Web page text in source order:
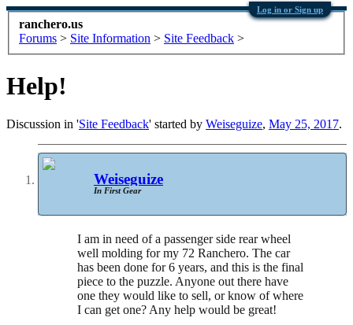
Log in or Sign up
ranchero.us
Forums > Site Information > Site Feedback >
Help!
Discussion in 'Site Feedback' started by Weiseguize, May 25, 2017.
Weiseguize
In First Gear
I am in need of a passenger side rear wheel
well molding for my 72 Ranchero. The car
has been done for 6 years, and this is the final
piece to the puzzle. Anyone out there have
one they would like to sell, or know of where
I can get one? Any help would be great!